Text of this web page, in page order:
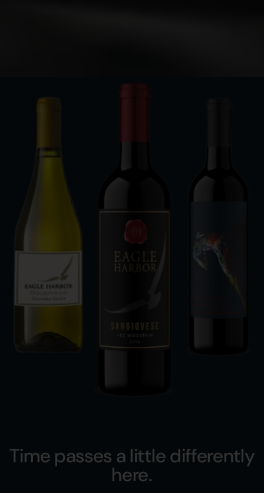
Time passes a little differently
here.